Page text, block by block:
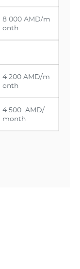
8 000 AMD/m
onth
4 200 AMD/m
onth
4 500 AMD/
month